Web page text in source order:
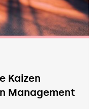
Kaizen
Management